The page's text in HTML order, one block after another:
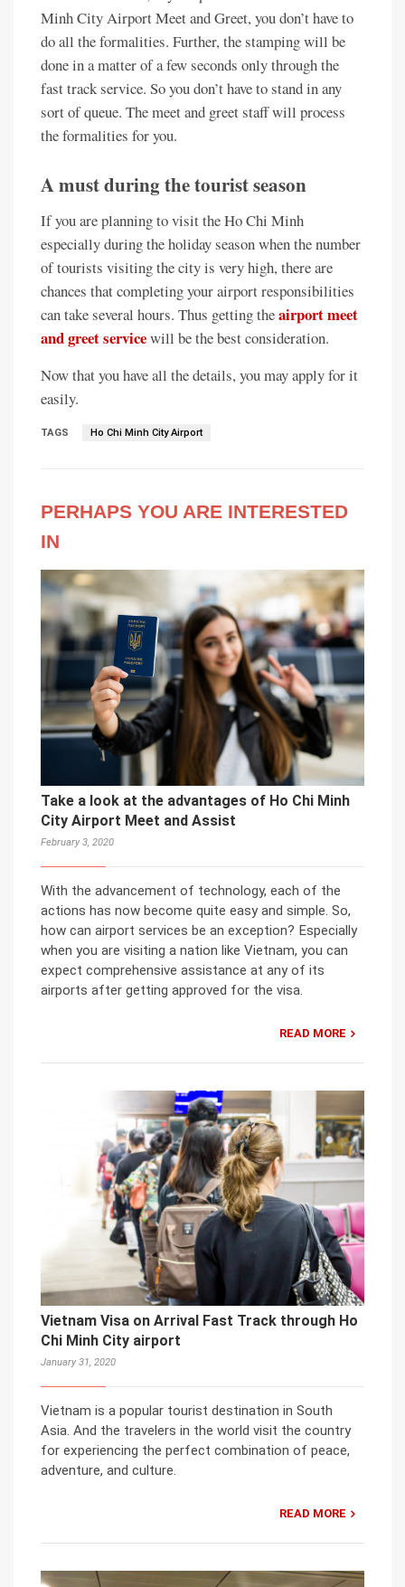
Minh City Airport Meet and Greet, you don’t have to
do all the formalities. Further, the stamping will be
done in a matter of a few seconds only through the
fast track service. So you don’t have to stand in any
sort of queue. The meet and greet staff will process
the formalities for you.
A must during the tourist season
If you are planning to visit the Ho Chi Minh
especially during the holiday season when the number
of tourists visiting the city is very high, there are
chances that completing your airport responsibilities
can take several hours. Thus getting theairport meet
and greet servicewill be the best consideration.
Now that you have all the details, you may apply for it
easily.
TAGS Ho Chi Minh City Airport
PERHAPS YOU ARE INTERESTED
IN
Take a look at the advantages of Ho Chi Minh
City Airport Meet and Assist
February 3, 2020
With the advancement of technology, each of the
actions has now become quite easy and simple. So,
how can airport services be an exception? Especially
when you are visiting a nation like Vietnam, you can
expect comprehensive assistance at any of its
airports after getting approved for the visa.
READ MORE
Vietnam Visa on Arrival Fast Track through Ho
Chi Minh City airport
January 31, 2020
Vietnam is a popular tourist destination in South
Asia. And the travelers in the world visit the country
for experiencing the perfect combination of peace,
adventure, and culture.
READ MORE